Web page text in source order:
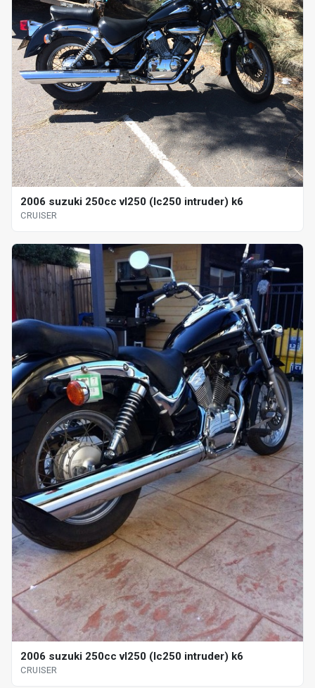
2006 suzuki 250cc vl250 (lc250 intruder) k6
CRUISER
2006 suzuki 250cc vl250 (lc250 intruder) k6
CRUISER